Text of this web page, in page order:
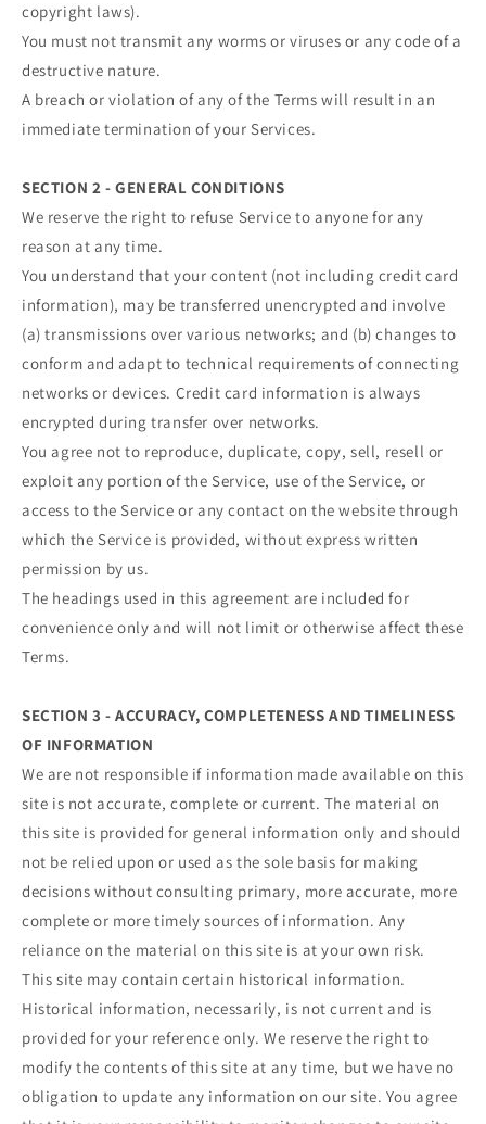
copyright laws).
You must not transmit any worms or viruses or any code of a
destructive nature.
A breach or violation of any of the Terms will result in an
immediate termination of your Services.
SECTION 2 - GENERAL CONDITIONS
We reserve the right to refuse Service to anyone for any
reason at any time.
You understand that your content (not including credit card
information), may be transferred unencrypted and involve
(a) transmissions over various networks; and (b) changes to
conform and adapt to technical requirements of connecting
networks or devices. Credit card information is always
encrypted during transfer over networks.
You agree not to reproduce, duplicate, copy, sell, resell or
exploit any portion of the Service, use of the Service, or
access to the Service or any contact on the website through
which the Service is provided, without express written
permission by us.
The headings used in this agreement are included for
convenience only and will not limit or otherwise affect these
Terms.
SECTION 3 - ACCURACY, COMPLETENESS AND TIMELINESS
OF INFORMATION
We are not responsible if information made available on this
site is not accurate, complete or current. The material on
this site is provided for general information only and should
not be relied upon or used as the sole basis for making
decisions without consulting primary, more accurate, more
complete or more timely sources of information. Any
reliance on the material on this site is at your own risk.
This site may contain certain historical information.
Historical information, necessarily, is not current and is
provided for your reference only. We reserve the right to
modify the contents of this site at any time, but we have no
obligation to update any information on our site. You agree